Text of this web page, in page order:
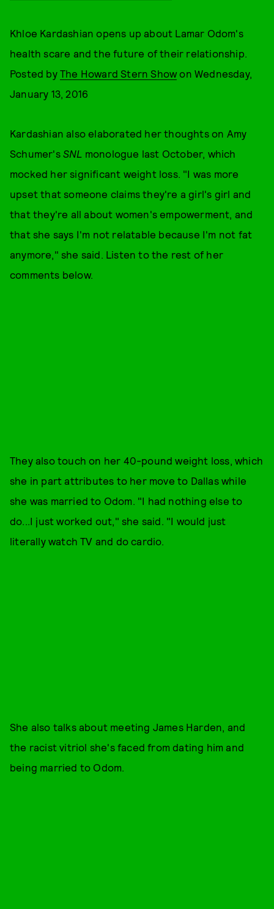
Khloe Kardashian opens up about Lamar Odom's
health scare and the future of their relationship.
Posted by The Howard Stern Showon Wednesday,
January 13, 2016
Kardashian also elaborated her thoughts on Amy
Schumer's SNL monologue last October, which
mocked her significant weight loss. "I was more
upset that someone claims they're a girl's girl and
that they're all about women's empowerment, and
that she says I'm not relatable because I'm not fat
anymore," she said. Listen to the rest of her
comments below.
They also touch on her 40-pound weight loss, which
she in part attributes to her move to Dallas while
she was married to Odom. "I had nothing else to
do...I just worked out," she said. "I would just
literally watch TV and do cardio.
She also talks about meeting James Harden, and
the racist vitriol she's faced from dating him and
being married to Odom.